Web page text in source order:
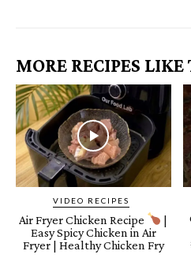
MORE RECIPES LIKE
VIDEO RECIPES
Air Fryer Chicken Recipe
|
Easy Spicy Chicken in Air
Fryer | Healthy Chicken Fry